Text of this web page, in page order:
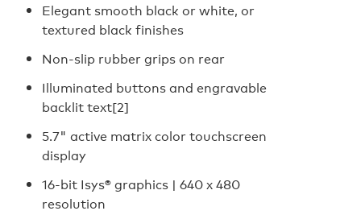
Elegant smooth black or white, or
textured black finishes
Non-slip rubber grips on rear
Illuminated buttons and engravable
backlit text[2]
5.7" active matrix color touchscreen
display
16-bit Isys® graphics | 640 x 480
resolution